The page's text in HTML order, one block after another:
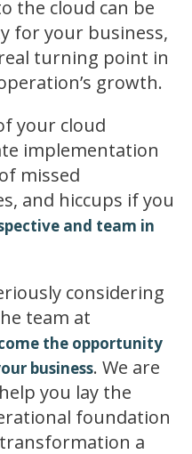
the cloud can be
for your business,
turning point in
growth.
your cloud
implementation
missed
and hiccups if you
and team in
considering
team at
the opportunity
business. We are
you lay the
foundation
a